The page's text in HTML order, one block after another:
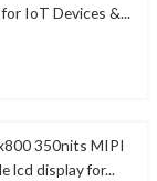
IoT Devices &...
350nits MIPI
lcd display for...